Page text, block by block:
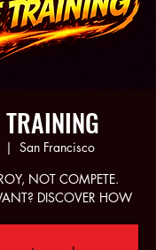
TRAINING
|
San Francisco
NOT COMPETE.
DISCOVER HOW